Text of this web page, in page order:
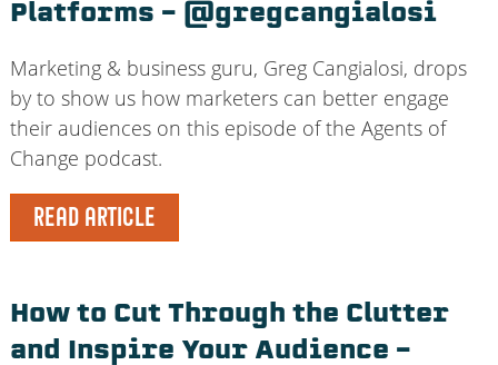
Platforms – @gregcangialosi
Marketing & business guru, Greg Cangialosi, drops
by to show us how marketers can better engage
their audiences on this episode of the Agents of
Change podcast.
READ ARTICLE
How to Cut Through the Clutter
and Inspire Your Audience –